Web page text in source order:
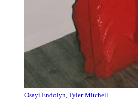
Osayi Endolyn, Tyler Mitchell